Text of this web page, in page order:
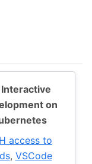
on
access to
, VSCode